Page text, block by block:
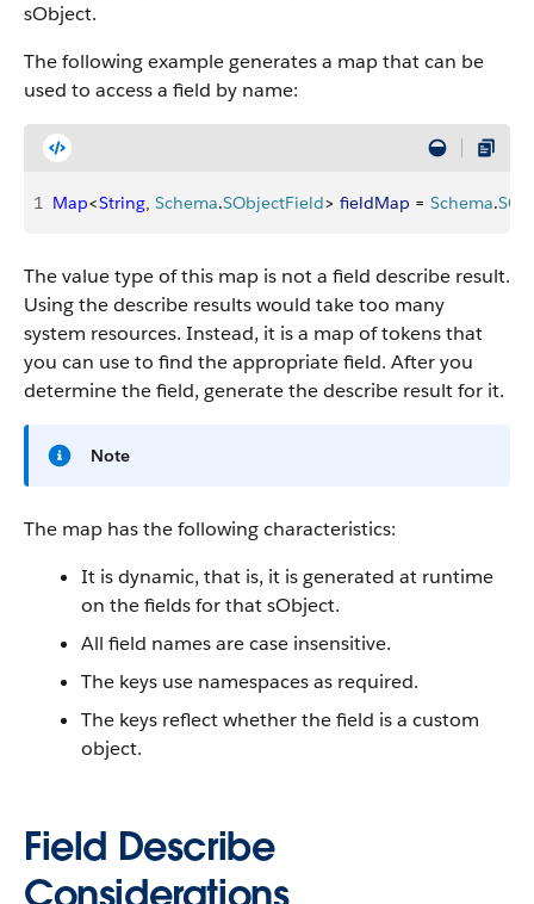
sObject.
The following example generates a map that can be
used to access a field by name:
1 Map<String, Schema.SObjectField> fieldMap = Schema.
The value type of this map is not a field describe result.
Using the describe results would take too many
system resources. Instead, it is a map of tokens that
you can use to find the appropriate field. After you
determine the field, generate the describe result for it.
Note
The map has the following characteristics:
It is dynamic, that is, it is generated at runtime
on the fields for that sObject.
All field names are case insensitive.
The keys use namespaces as required.
The keys reflect whether the field is a custom
object.
Field Describe
Considerations